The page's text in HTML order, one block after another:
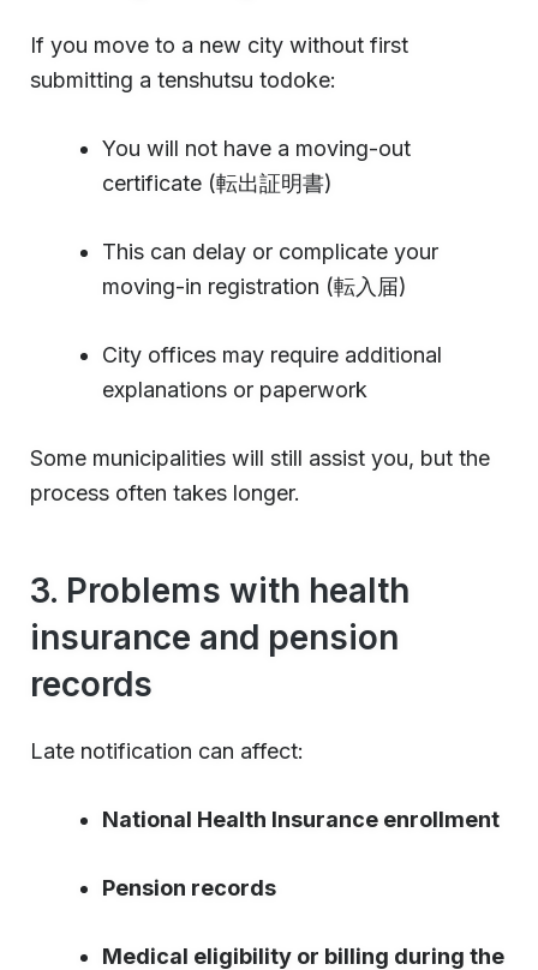
If you move to a new city without first
submitting a tenshutsu todoke:
You will not have a moving-out
certificate (転出証明書)
This can delay or complicate your
moving-in registration (転入届)
City offices may require additional
explanations or paperwork
Some municipalities will still assist you, but the
process often takes longer.
3. Problems with health
insurance and pension
records
Late notification can affect:
National Health Insurance enrollment
Pension records
Medical eligibility or billing during the